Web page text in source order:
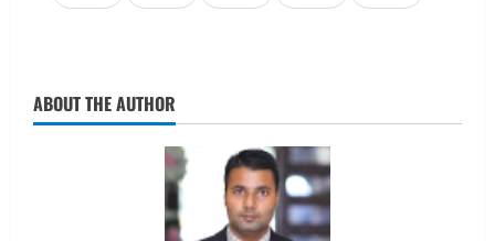
ABOUT THE AUTHOR